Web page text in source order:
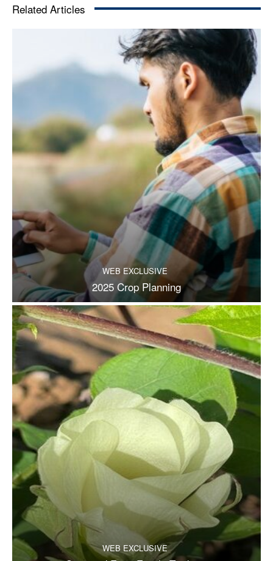
Related Articles
WEB EXCLUSIVE
2025 Crop Planning
WEB EXCLUSIVE